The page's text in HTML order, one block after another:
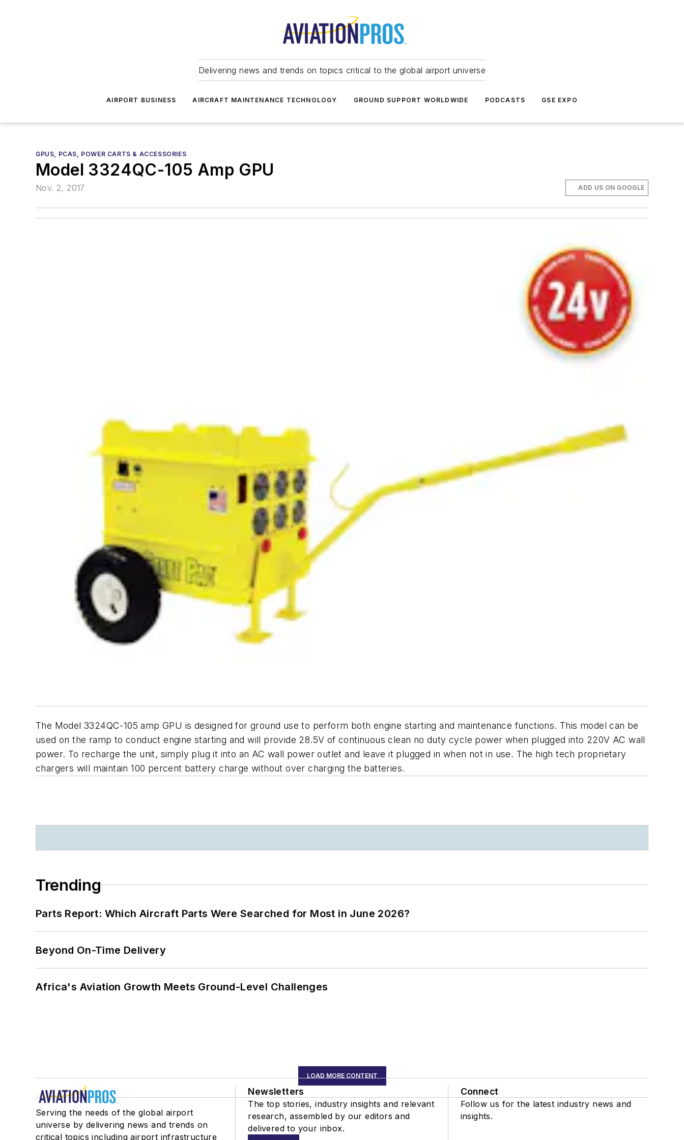
Delivering news and trends on topics critical to the global airport universe
AIRPORT BUSINESS AIRCRAFT MAINTENANCE TECHNOLOGY GROUND SUPPORT WORLDWIDE PODCASTS GSE EXPO
GPUS, PCAS, POWER CARTS & ACCESSORIES
Model 3324QC-105 Amp GPU
Nov. 2, 2017 ADD US ON GOOGLE
The Model 3324QC-105 amp GPU is designed for ground use to perform both engine starting and maintenance functions. This model can be
used on the ramp to conduct engine starting and will provide 28.5V of continuous clean no duty cycle power when plugged into 220V AC wall
power. To recharge the unit, simply plug it into an AC wall power outlet and leave it plugged in when not in use. The high tech proprietary
chargers will maintain 100 percent battery charge without over charging the batteries.
Trending
Parts Report: Which Aircraft Parts Were Searched for Most in June 2026?
Beyond On-Time Delivery
Africa's Aviation Growth Meets Ground-Level Challenges
LOAD MORE CONTENT
Serving the needs of the global airport
universe by delivering news and trends on
critical topics including airport infrastructure
Newsletters
The top stories, industry insights and relevant
research, assembled by our editors and
delivered to your inbox.
Connect
Follow us for the latest industry news and
insights.